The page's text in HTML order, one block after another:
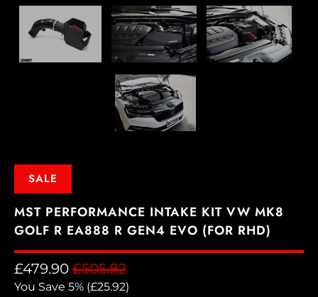
SALE
MST PERFORMANCE INTAKE KIT VW MK8
GOLF R EA888 R GEN4 EVO (FOR RHD)
£479.90 £505.82
You Save 5% (£25.92)